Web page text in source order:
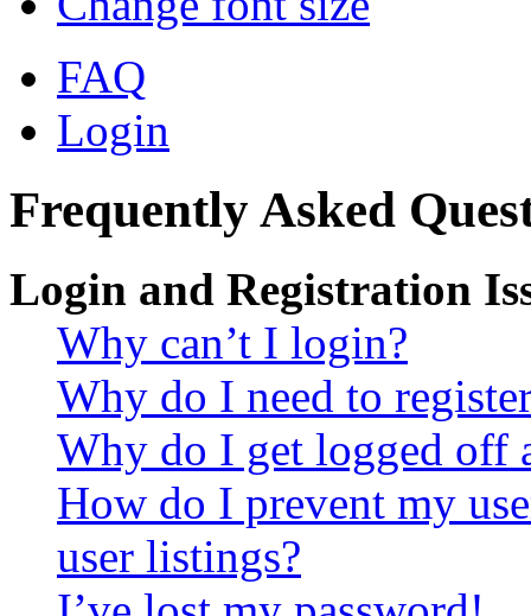
FAQ
Login
Frequently Asked
Login and Registration
Why can’t I login?
Why do I need to
Why do I get logged off
How do I prevent my
user listings?